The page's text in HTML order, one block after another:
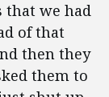
that we had
of that
then they
them to